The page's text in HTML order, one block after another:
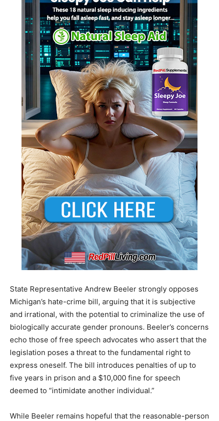
State Representative Andrew Beeler strongly opposes
Michigan’s hate-crime bill, arguing that it is subjective
and irrational, with the potential to criminalize the use of
biologically accurate gender pronouns. Beeler’s concerns
echo those of free speech advocates who assert that the
legislation poses a threat to the fundamental right to
express oneself. The bill introduces penalties of up to
five years in prison and a $10,000 fine for speech
deemed to “intimidate another individual.”
While Beeler remains hopeful that the reasonable-person